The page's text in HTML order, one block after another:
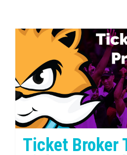
Ticket Broker